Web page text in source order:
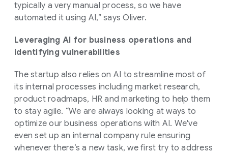
typically a very manual process, so we have
automated it using AI,” says Oliver.
Leveraging AI for business operations and
identifying vulnerabilities
The startup also relies on AI to streamline most of
its internal processes including market research,
product roadmaps, HR and marketing to help them
to stay agile. “We are always looking at ways to
optimize our business operations with AI. We've
even set up an internal company rule ensuring
whenever there’s a new task, we first try to address